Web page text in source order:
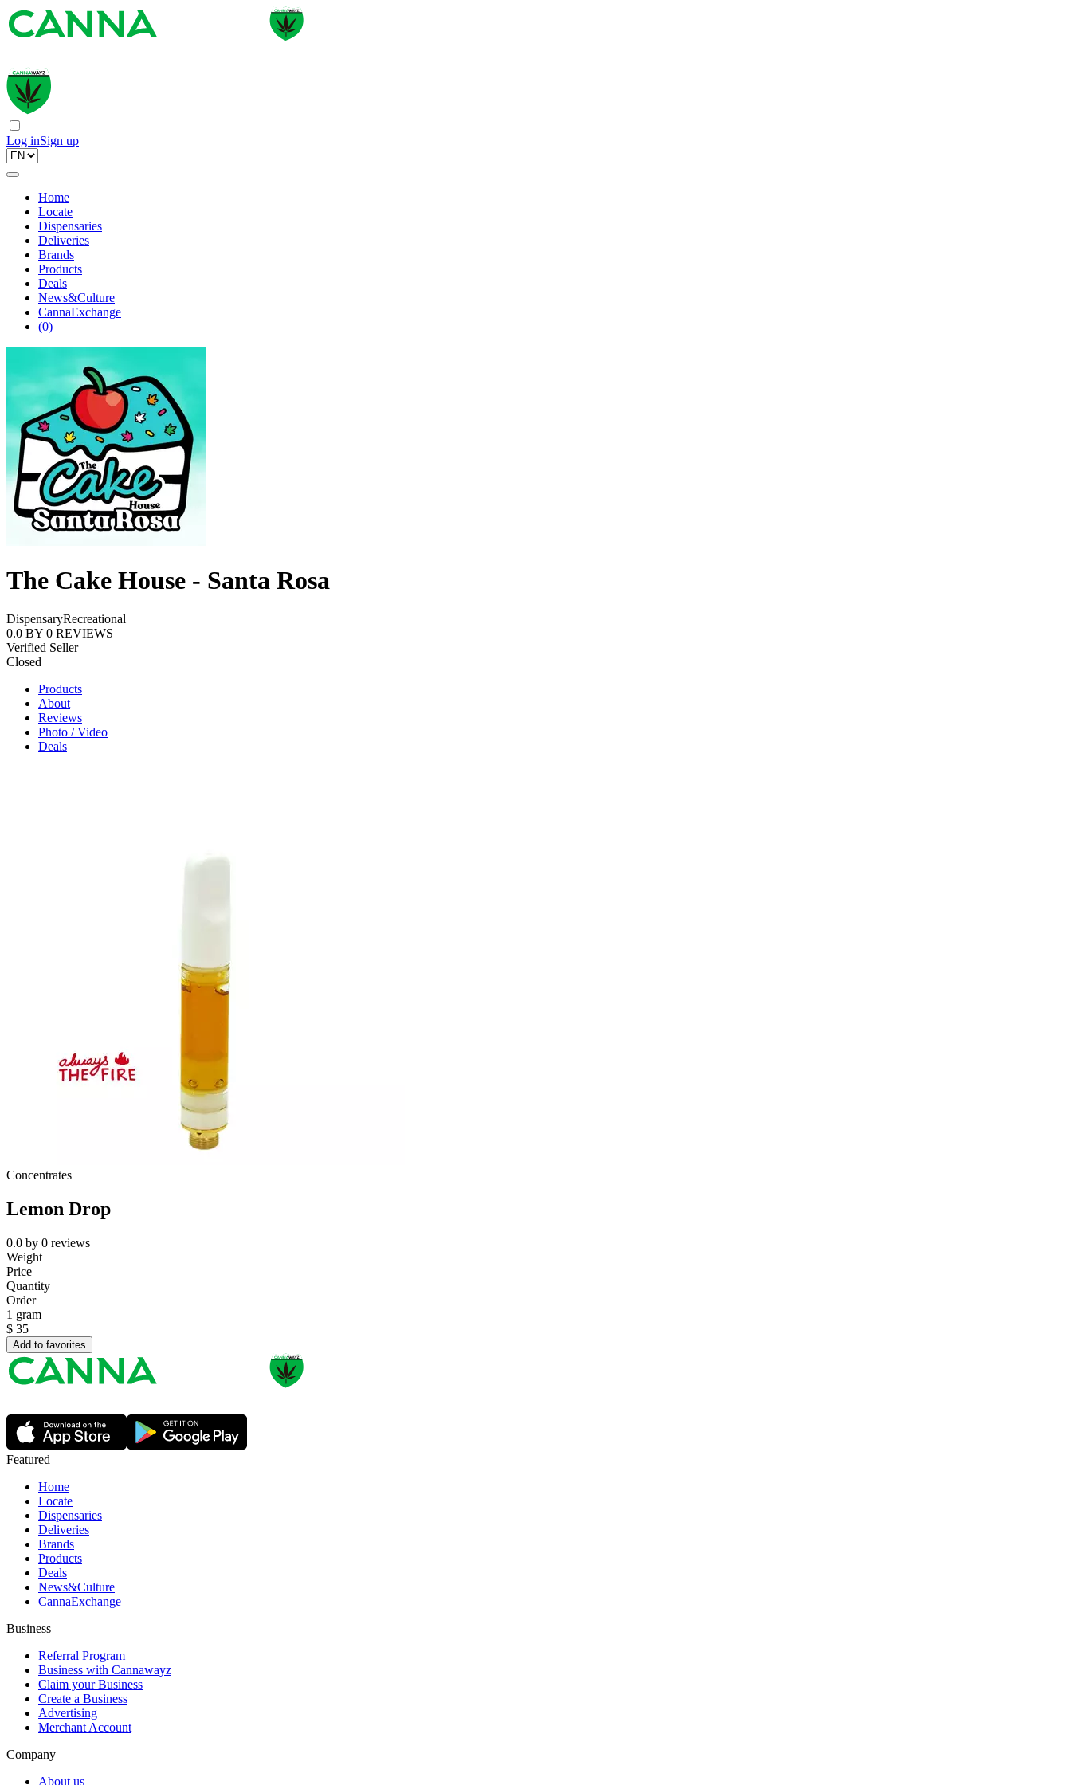
Log inSign up
Home
Locate
Dispensaries
Deliveries
Brands
Products
Deals
News&Culture
CannaExchange
(0)
The Cake House - Santa Rosa
DispensaryRecreational
0.0 BY 0 REVIEWS
Verified Seller
Closed
Products
About
Reviews
Photo / Video
Deals
Concentrates
Lemon Drop
0.0 by 0 reviews
Weight
Price
Quantity
Order
1 gram
$ 35
Add to favorites
Featured
Home
Locate
Dispensaries
Deliveries
Brands
Products
Deals
News&Culture
CannaExchange
Business
Referral Program
Business with Cannawayz
Claim your Business
Create a Business
Advertising
Merchant Account
Company
About us